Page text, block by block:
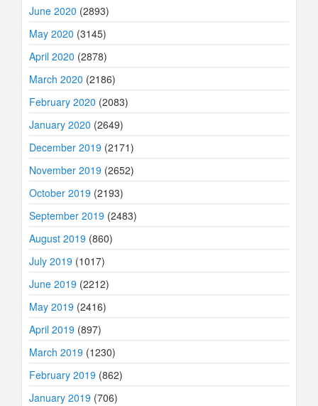
June 2020 (2893)
May 2020 (3145)
April 2020 (2878)
March 2020 (2186)
February 2020 (2083)
January 2020 (2649)
December 2019 (2171)
November 2019 (2652)
October 2019 (2193)
September 2019 (2483)
August 2019 (860)
July 2019 (1017)
June 2019 (2212)
May 2019 (2416)
April 2019 (897)
March 2019 (1230)
February 2019 (862)
January 2019 (706)